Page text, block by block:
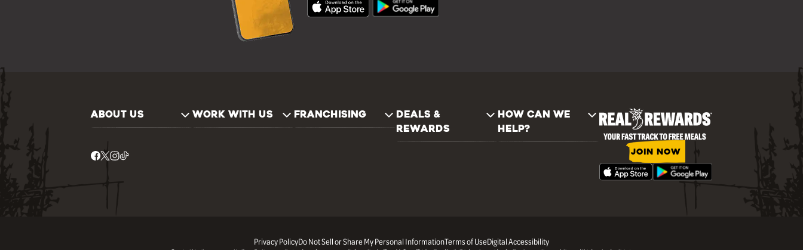
ABOUT US WORK WITH US FRANCHISING
DEALS &
REWARDS
HOW CAN WE
HELP?
JOIN NOW
Privacy PolicyDo Not Sell or Share My Personal InformationTerms of UseDigital Accessibility